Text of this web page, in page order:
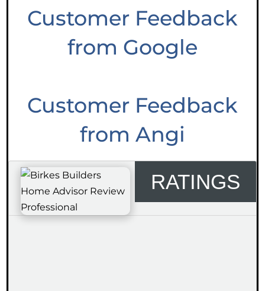
Customer Feedback
from Google
Customer Feedback
from Angi
RATINGS